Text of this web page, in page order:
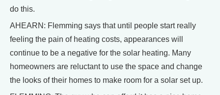
do this.
AHEARN: Flemming says that until people start really
feeling the pain of heating costs, appearances will
continue to be a negative for the solar heating. Many
homeowners are reluctant to use the space and change
the looks of their homes to make room for a solar set up.